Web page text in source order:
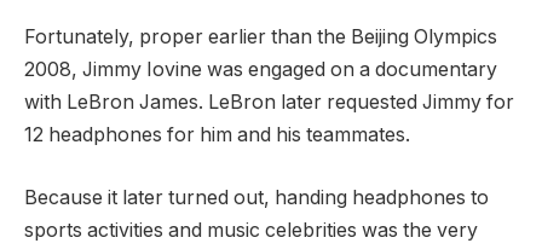
Fortunately, proper earlier than the Beijing Olympics
2008, Jimmy Iovine was engaged on a documentary
with LeBron James. LeBron later requested Jimmy for
12 headphones for him and his teammates.
Because it later turned out, handing headphones to
sports activities and music celebrities was the very